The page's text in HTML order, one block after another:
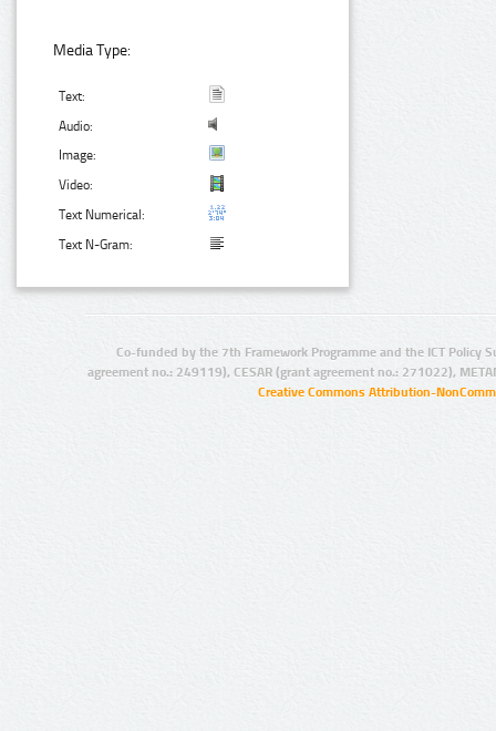
Media Type:
Text:
Audio:
Image:
Video:
Text Numerical:
Text N-Gram:
Co-funded by the 7th Framework Programme and the ICT Policy
agreement no.: 249119), CESAR (grant agreement no.: 271022),
Creative Commons Attribution-